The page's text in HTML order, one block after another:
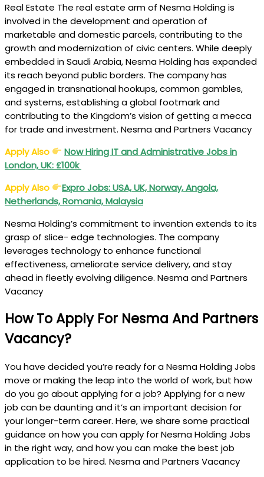
Real Estate The real estate arm of Nesma Holding is
involved in the development and operation of
marketable and domestic parcels, contributing to the
growth and modernization of civic centers. While deeply
embedded in Saudi Arabia, Nesma Holding has expanded
its reach beyond public borders. The company has
engaged in transnational hookups, common gambles,
and systems, establishing a global footmark and
contributing to the Kingdom’s vision of getting a mecca
for trade and investment. Nesma and Partners Vacancy
Apply Also
Now Hiring IT and Administrative Jobs in
London, UK: £100k
Apply Also
Expro Jobs: USA, UK, Norway, Angola,
Netherlands, Romania, Malaysia
Nesma Holding’s commitment to invention extends to its
grasp of slice- edge technologies. The company
leverages technology to enhance functional
effectiveness, ameliorate service delivery, and stay
ahead in fleetly evolving diligence. Nesma and Partners
Vacancy
How To Apply For Nesma And Partners
Vacancy?
You have decided you’re ready for a Nesma Holding Jobs
move or making the leap into the world of work, but how
do you go about applying for a job? Applying for a new
job can be daunting and it’s an important decision for
your longer-term career. Here, we share some practical
guidance on how you can apply for Nesma Holding Jobs
in the right way, and how you can make the best job
application to be hired. Nesma and Partners Vacancy